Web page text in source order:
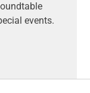
events.